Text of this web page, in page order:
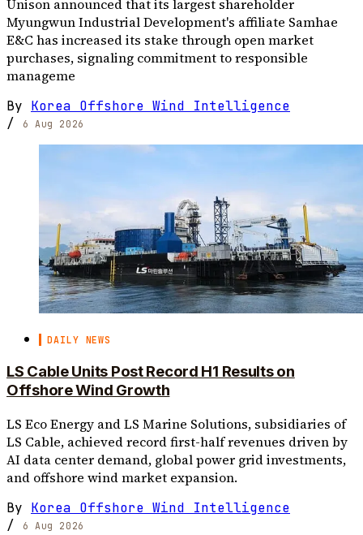
Unison announced that its largest shareholder
Myungwun Industrial Development's affiliate Samhae
E&C has increased its stake through open market
purchases, signaling commitment to responsible
manageme
By Korea Offshore Wind Intelligence
/
6 Aug 2026
DAILY NEWS
LS Cable Units Post Record H1 Results on
Offshore Wind Growth
LS Eco Energy and LS Marine Solutions, subsidiaries of
LS Cable, achieved record first-half revenues driven by
AI data center demand, global power grid investments,
and offshore wind market expansion.
By Korea Offshore Wind Intelligence
/
6 Aug 2026